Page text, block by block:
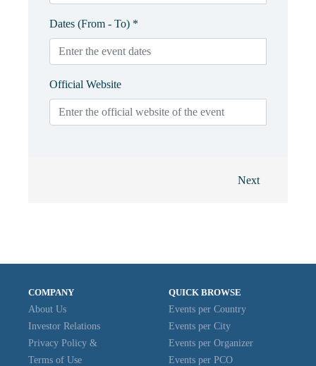
Dates (From - To) *
Official Website
Next
COMPANY
About Us
Investor Relations
Privacy Policy &
Terms of Use
QUICK BROWSE
Events per Country
Events per City
Events per Organizer
Events per PCO